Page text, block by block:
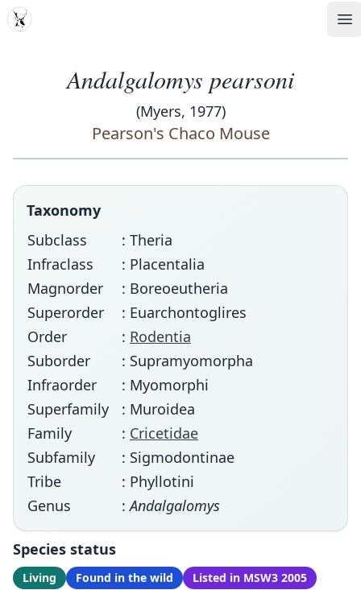
MDD
Andalgalomys pearsoni
(Myers, 1977)
Pearson's Chaco Mouse
Taxonomy
Subclass
: Theria
Infraclass
: Placentalia
Magnorder
: Boreoeutheria
Superorder
: Euarchontoglires
Order
: Rodentia
Suborder
: Supramyomorpha
Infraorder
: Myomorphi
Superfamily
: Muroidea
Family
: Cricetidae
Subfamily
: Sigmodontinae
Tribe
: Phyllotini
Genus
:Andalgalomys
Species status
Living Found in the wild Listed in MSW3 2005